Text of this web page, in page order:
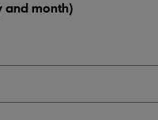
and month)